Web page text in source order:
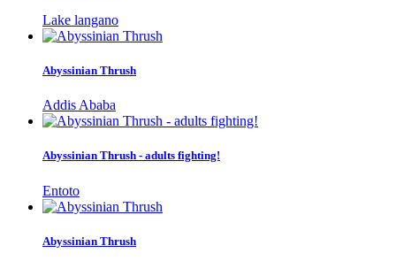
Lake langano
Abyssinian Thrush
Addis Ababa
Abyssinian Thrush - adults fighting!
Entoto
Abyssinian Thrush